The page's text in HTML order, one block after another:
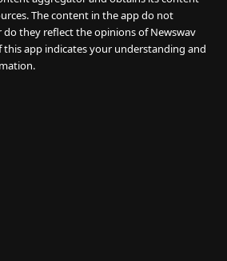
The content in the app do not
they reflect the opinions of Newswav
this app indicates your understanding and